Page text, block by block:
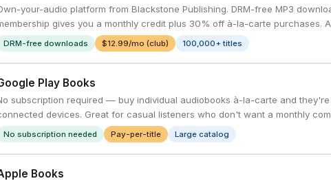
your-audio platform from Blackstone Publishing. DRM-free MP3
gives you a monthly credit plus 30% off à-la-carte purchases.
DRM-free downloads $12.99/mo (club) 100,000+ titles
Play Books
subscription required — buy individual audiobooks à-la-carte and
devices. Great for casual listeners who don't want a monthly
No subscription needed Pay-per-title Large catalog
Books